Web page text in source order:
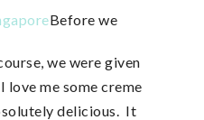
Before we
we were given
love me some creme
delicious. It